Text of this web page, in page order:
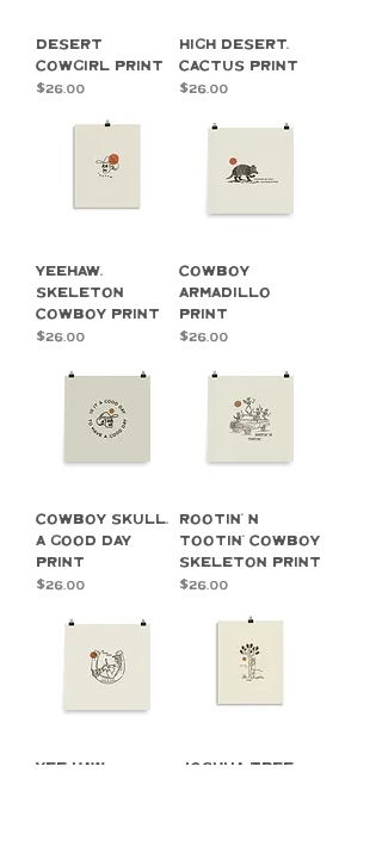
Desert
Cowgirl Print
Price
$26.00
High Desert,
Cactus Print
Price
$26.00
YeeHaw,
Skeleton
Cowboy Print
Price
$26.00
Cowboy
Armadillo
Print
Price
$26.00
Cowboy Skull,
A Good Day
Print
Price
$26.00
Rootin' n
Tootin' Cowboy
Skeleton Print
Price
$26.00
Yee Haw
Joshua Tree,